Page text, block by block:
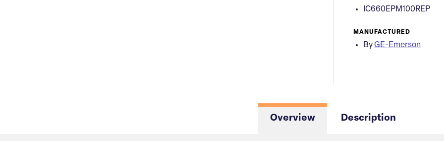
IC660EPM100REP
MANUFACTURED
By GE-Emerson
Overview Description